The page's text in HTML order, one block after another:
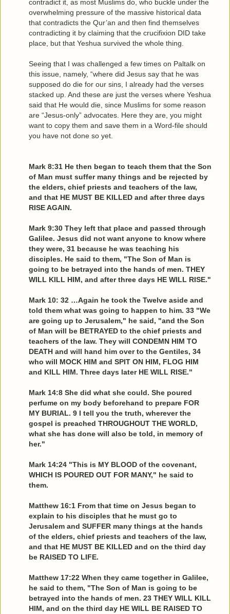
contradict it, as most Muslims do, who buckle under the
overwhelming pressure of the massive historical data
that contradicts the Qur’an and then find themselves
contradicting it by claiming that the crucifixion DID take
place, but that Yeshua survived the whole thing.
Seeing that I was challenged a few times on Paltalk on
this issue, namely, “where did Jesus say that he was
supposed do die for our sins, I already had the verses
stacked up. And these are just the verses where Yeshua
said that He would die, since Muslims for some reason
are “Jesus-only” advocates. Here they are, you might
want to copy them and save them in a Word-file should
you have not done so yet.
Mark 8:31 He then began to teach them that the Son
of Man must suffer many things and be rejected by
the elders, chief priests and teachers of the law,
and that HE MUST BE KILLED and after three days
RISE AGAIN.
Mark 9:30 They left that place and passed through
Galilee. Jesus did not want anyone to know where
they were, 31 because he was teaching his
disciples. He said to them, "The Son of Man is
going to be betrayed into the hands of men. THEY
WILL KILL HIM, and after three days HE WILL RISE."
Mark 10: 32 …Again he took the Twelve aside and
told them what was going to happen to him. 33 "We
are going up to Jerusalem," he said, "and the Son
of Man will be BETRAYED to the chief priests and
teachers of the law. They will CONDEMN HIM TO
DEATH and will hand him over to the Gentiles, 34
who will MOCK HIM and SPIT ON HIM, FLOG HIM
and KILL HIM. Three days later HE WILL RISE."
Mark 14:8 She did what she could. She poured
perfume on my body beforehand to prepare FOR
MY BURIAL. 9 I tell you the truth, wherever the
gospel is preached THROUGHOUT THE WORLD,
what she has done will also be told, in memory of
her."
Mark 14:24 "This is MY BLOOD of the covenant,
WHICH IS POURED OUT FOR MANY," he said to
them.
Matthew 16:1 From that time on Jesus began to
explain to his disciples that he must go to
Jerusalem and SUFFER many things at the hands
of the elders, chief priests and teachers of the law,
and that HE MUST BE KILLED and on the third day
be RAISED TO LIFE.
Matthew 17:22 When they came together in Galilee,
he said to them, "The Son of Man is going to be
betrayed into the hands of men. 23 THEY WILL KILL
HIM, and on the third day HE WILL BE RAISED TO